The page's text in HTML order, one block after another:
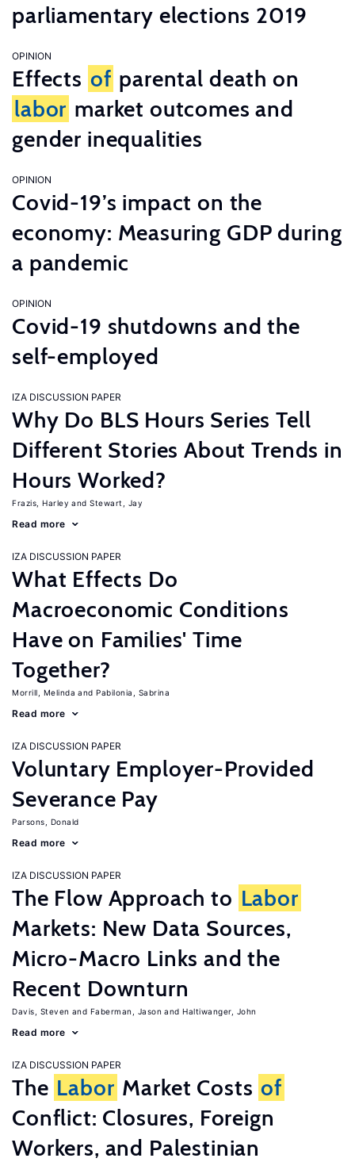
parliamentary elections 2019
OPINION
Effects of parental death on
labor market outcomes and
gender inequalities
OPINION
Covid-19’s impact on the
economy: Measuring GDP during
a pandemic
OPINION
Covid-19 shutdowns and the
self-employed
IZA DISCUSSION PAPER
Why Do BLS Hours Series Tell
Different Stories About Trends in
Hours Worked?
Frazis, Harley Stewart, Jay
Read more
IZA DISCUSSION PAPER
What Effects Do
Macroeconomic Conditions
Have on Families' Time
Together?
Morrill, Melinda Pabilonia, Sabrina
Read more
IZA DISCUSSION PAPER
Voluntary Employer-Provided
Severance Pay
Parsons, Donald
Read more
IZA DISCUSSION PAPER
The Flow Approach to Labor
Markets: New Data Sources,
Micro-Macro Links and the
Recent Downturn
Davis, Steven Faberman, Jason Haltiwanger, John
Read more
IZA DISCUSSION PAPER
The Labor Market Costs of
Conflict: Closures, Foreign
Workers, and Palestinian